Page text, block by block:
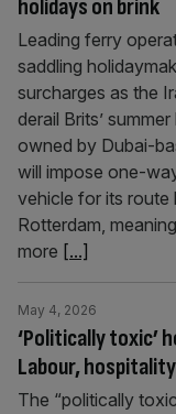
holidays on brink
Leading ferry
saddling
surcharges as the
derail Brits’
owned by Dubai-
will impose one-
vehicle for its route
Rotterdam,
more [...]
‘Politically toxic’
Labour,
May 4, 2026
The “politically